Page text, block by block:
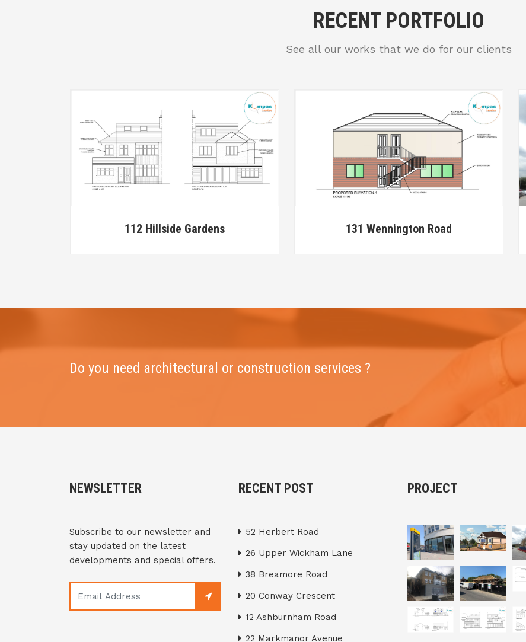
RECENT PORTFOLIO
See all our works that we do for our clients
112 Hillside Gardens 131 Wennington Road
Do you need architectural or construction services ?
NEWSLETTER
Subscribe to our newsletter and
stay updated on the latest
developments and special offers.
RECENT POST
52 Herbert Road
26 Upper Wickham Lane
38 Breamore Road
20 Conway Crescent
12 Ashburnham Road
22 Markmanor Avenue
PROJECT